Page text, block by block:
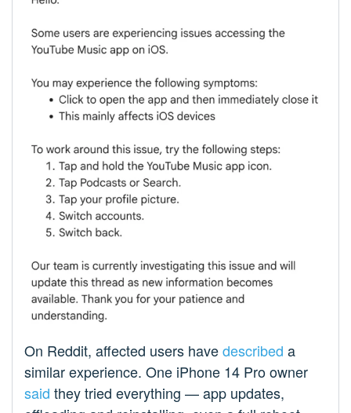
On Reddit, affected users havedescribed a
similar experience. One iPhone 14 Pro owner
said they tried everything — app updates,